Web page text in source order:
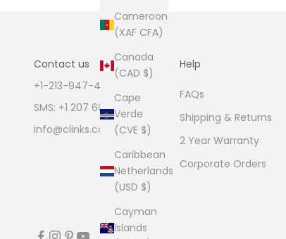
Cameroon
(XAF CFA)
Canada
(CAD $)
Cape
Verde
(CVE $)
Caribbean
Netherlands
(USD $)
Cayman
Islands
Contact us
+1-213-947-4711
SMS: +1 207 600 1189
info@clinks.com
Help
FAQs
Shipping & Returns
2 Year Warranty
Corporate Orders